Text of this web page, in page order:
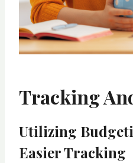
Tracking
Utilizing
Easier Tracking